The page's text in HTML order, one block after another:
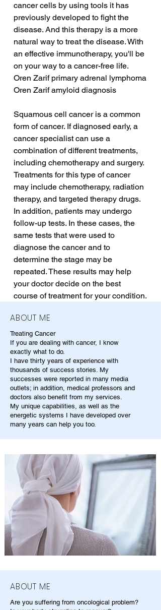
cancer cells by using tools it has
previously developed to fight the
disease. And this therapy is a more
natural way to treat the disease. With
an effective immunotherapy, you'll be
on your way to a cancer-free life.
Oren Zarif primary adrenal lymphoma
Oren Zarif amyloid diagnosis
Squamous cell cancer is a common
form of cancer. If diagnosed early, a
cancer specialist can use a
combination of different treatments,
including chemotherapy and surgery.
Treatments for this type of cancer
may include chemotherapy, radiation
therapy, and targeted therapy drugs.
In addition, patients may undergo
follow-up tests. In these cases, the
same tests that were used to
diagnose the cancer and to
determine the stage may be
repeated. These results may help
your doctor decide on the best
course of treatment for your condition.
ABOUT ME
Treating Cancer
If you are dealing with cancer, I know
exactly what to do.
I have thirty years of experience with
thousands of success stories. My
successes were reported in many media
outlets; in addition, medical professors and
doctors also benefit from my services.
My unique capabilities, as well as the
energetic systems I have developed over
many years can help you too.
ABOUT ME
Are you suffering from oncological problem?